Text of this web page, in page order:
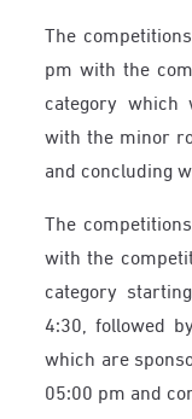
The
pm with the
category
with the minor
and concluding
The
with the
category
4:30, followed
which are
05:00 pm and